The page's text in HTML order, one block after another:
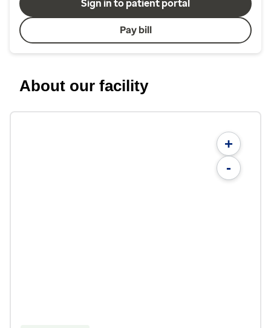
Sign in to patient portal
Pay bill
About our facility
+
-